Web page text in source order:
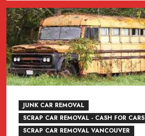
about
JUNK,
junk,
Junk
CAR
REMOVAL
SURREY,
BURNABY,
BC
604-
JUNK CAR REMOVAL
SCRAP CAR REMOVAL - CASH FOR CARS
SCRAP CAR REMOVAL VANCOUVER